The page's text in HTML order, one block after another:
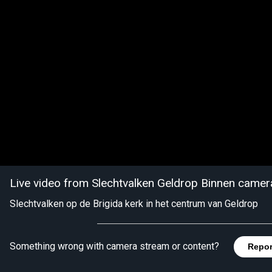
Live video from Slechtvalken Geldrop Binnen
Slechtvalken op de Brigida kerk in het centrum van Geldrop
Something wrong with camera stream or content?